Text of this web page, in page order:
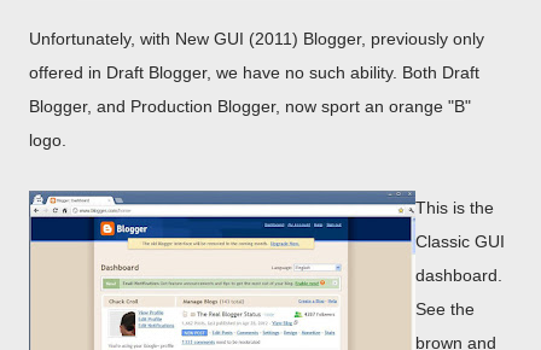
Unfortunately, with New GUI (2011) Blogger, previously only
offered in Draft Blogger, we have no such ability. Both Draft
Blogger, and Production Blogger, now sport an orange "B"
logo.
This is the
Classic GUI
dashboard.
See the
brown and